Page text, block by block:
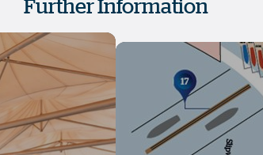
Further Information